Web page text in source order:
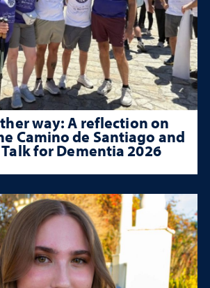
way: A reflection on
Camino de Santiago and
for Dementia 2026